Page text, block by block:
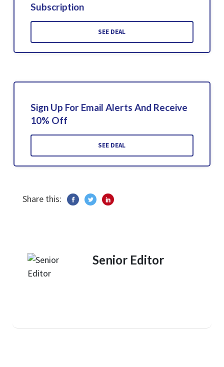
Subscription
SEE DEAL
Sign Up For Email Alerts And Receive
10% Off
SEE DEAL
Share this:
Senior Editor